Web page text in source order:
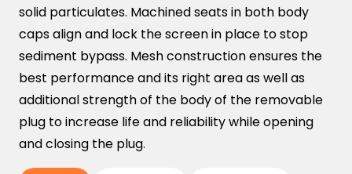
solid particulates. Machined seats in both body
caps align and lock the screen in place to stop
sediment bypass. Mesh construction ensures the
best performance and its right area as well as
additional strength of the body of the removable
plug to increase life and reliability while opening
and closing the plug.